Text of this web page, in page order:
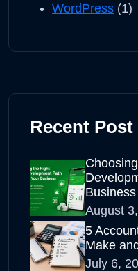
WordPress (1)
Recent Post
Business
August
5
Make
July 6,